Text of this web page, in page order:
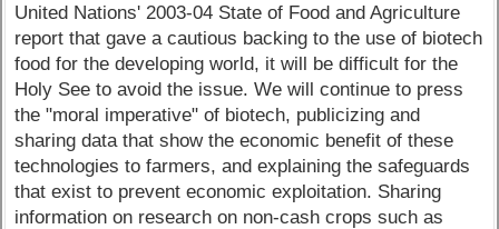
United Nations' 2003-04 State of Food and Agriculture
report that gave a cautious backing to the use of biotech
food for the developing world, it will be difficult for the
Holy See to avoid the issue. We will continue to press
the "moral imperative" of biotech, publicizing and
sharing data that show the economic benefit of these
technologies to farmers, and explaining the safeguards
that exist to prevent economic exploitation. Sharing
information on research on non-cash crops such as